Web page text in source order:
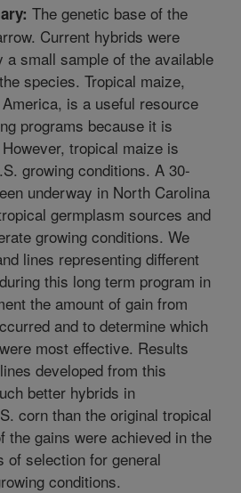
The genetic base of the
Current hybrids were
a small sample of the available
species. Tropical maize,
is a useful resource
programs because it is
tropical maize is
growing conditions. A 30-
underway in North Carolina
germplasm sources and
growing conditions. We
lines representing different
this long term program in
the amount of gain from
and to determine which
most effective. Results
developed from this
better hybrids in
corn than the original tropical
the gains were achieved in the
of selection for general
conditions.